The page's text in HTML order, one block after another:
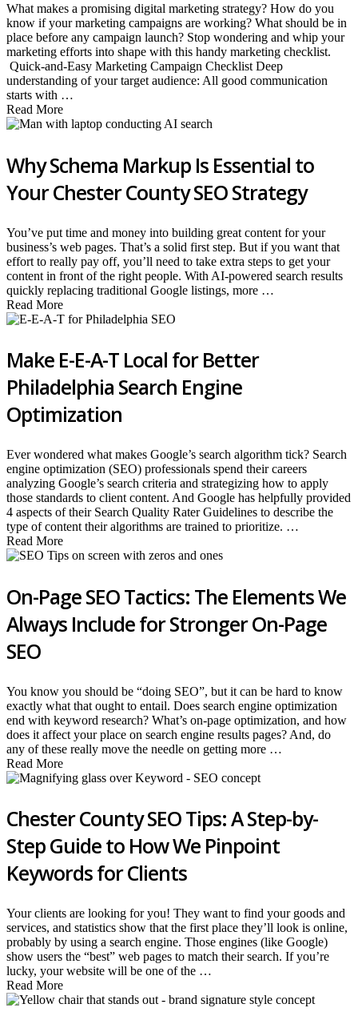
What makes a promising digital marketing strategy? How do you
know if your marketing campaigns are working? What should be in
place before any campaign launch? Stop wondering and whip your
marketing efforts into shape with this handy marketing checklist.
Quick-and-Easy Marketing Campaign Checklist Deep
understanding of your target audience: All good communication
starts with …
Read More
Why Schema Markup Is Essential to
Your Chester County SEO Strategy
You’ve put time and money into building great content for your
business’s web pages. That’s a solid first step. But if you want that
effort to really pay off, you’ll need to take extra steps to get your
content in front of the right people. With AI-powered search results
quickly replacing traditional Google listings, more …
Read More
Make E-E-A-T Local for Better
Philadelphia Search Engine
Optimization
Ever wondered what makes Google’s search algorithm tick? Search
engine optimization (SEO) professionals spend their careers
analyzing Google’s search criteria and strategizing how to apply
those standards to client content. And Google has helpfully provided
4 aspects of their Search Quality Rater Guidelines to describe the
type of content their algorithms are trained to prioritize. …
Read More
On-Page SEO Tactics: The Elements We
Always Include for Stronger On-Page
SEO
You know you should be “doing SEO”, but it can be hard to know
exactly what that ought to entail. Does search engine optimization
end with keyword research? What’s on-page optimization, and how
does it affect your place on search engine results pages? And, do
any of these really move the needle on getting more …
Read More
Chester County SEO Tips: A Step-by-
Step Guide to How We Pinpoint
Keywords for Clients
Your clients are looking for you! They want to find your goods and
services, and statistics show that the first place they’ll look is online,
probably by using a search engine. Those engines (like Google)
show users the “best” web pages to match their search. If you’re
lucky, your website will be one of the …
Read More